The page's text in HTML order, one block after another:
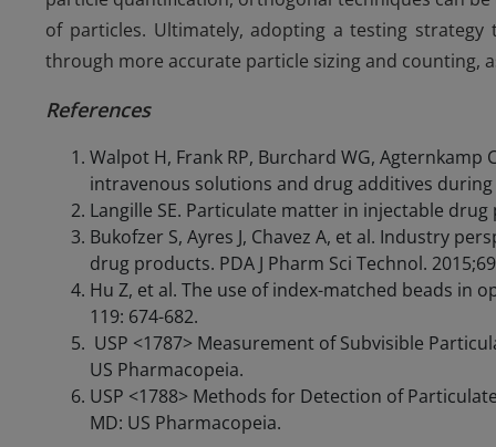
of particles. Ultimately, adopting a testing
through more accurate particle sizing and counting,
References
Walpot H, Frank RP, Burchard WG,
intravenous solutions and drug additives during
Langille SE. Particulate matter in injectable drug
Bukofzer S, Ayres J, Chavez A, et al. Industry
drug products. PDA J Pharm Sci Technol.
Hu Z, et al. The use of index-matched beads in
119: 674-682.
USP <1787> Measurement of Subvisible
US Pharmacopeia.
USP <1788> Methods for Detection of
MD: US Pharmacopeia.